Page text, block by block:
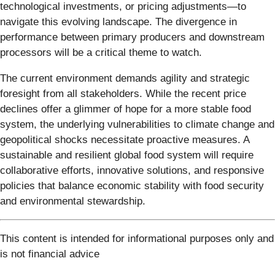
technological investments, or pricing adjustments—to
navigate this evolving landscape. The divergence in
performance between primary producers and downstream
processors will be a critical theme to watch.
The current environment demands agility and strategic
foresight from all stakeholders. While the recent price
declines offer a glimmer of hope for a more stable food
system, the underlying vulnerabilities to climate change and
geopolitical shocks necessitate proactive measures. A
sustainable and resilient global food system will require
collaborative efforts, innovative solutions, and responsive
policies that balance economic stability with food security
and environmental stewardship.
This content is intended for informational purposes only and
is not financial advice